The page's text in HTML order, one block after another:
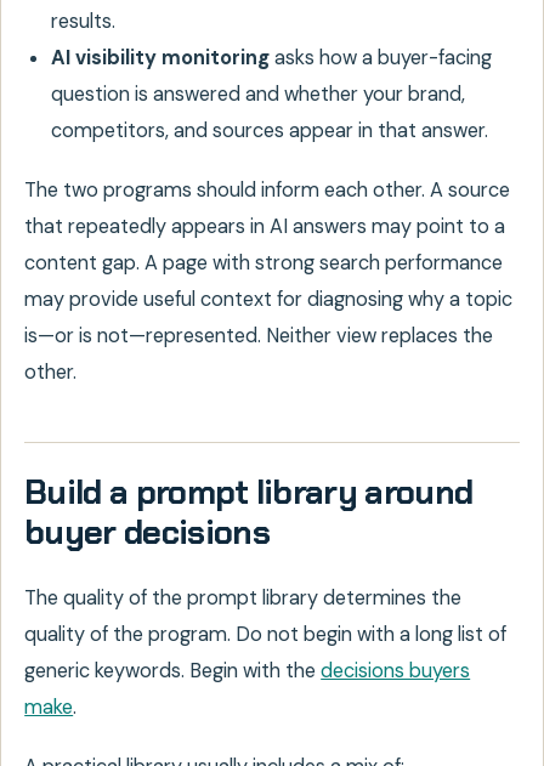
results.
AI visibility monitoringasks how a buyer-facing
question is answered and whether your brand,
competitors, and sources appear in that answer.
The two programs should inform each other. A source
that repeatedly appears in AI answers may point to a
content gap. A page with strong search performance
may provide useful context for diagnosing why a topic
is—or is not—represented. Neither view replaces the
other.
Build a prompt library around
buyer decisions
The quality of the prompt library determines the
quality of the program. Do not begin with a long list of
generic keywords. Begin with thedecisions buyers
make.